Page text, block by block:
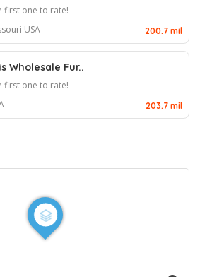
first one to rate!
USA 200.7 mil
Wholesale Fur..
first one to rate!
203.7 mil